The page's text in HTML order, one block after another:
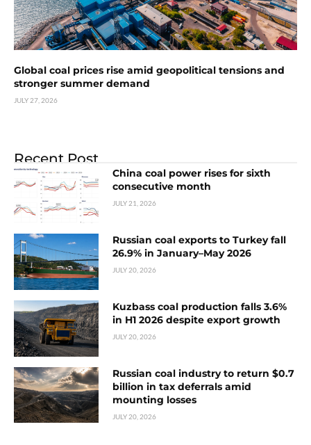
Global coal prices rise amid geopolitical tensions and
stronger summer demand
JULY 27, 2026
Recent Post
China coal power rises for sixth
consecutive month
JULY 21, 2026
Russian coal exports to Turkey fall
26.9% in January–May 2026
JULY 20, 2026
Kuzbass coal production falls 3.6%
in H1 2026 despite export growth
JULY 20, 2026
Russian coal industry to return $0.7
billion in tax deferrals amid
mounting losses
JULY 20, 2026